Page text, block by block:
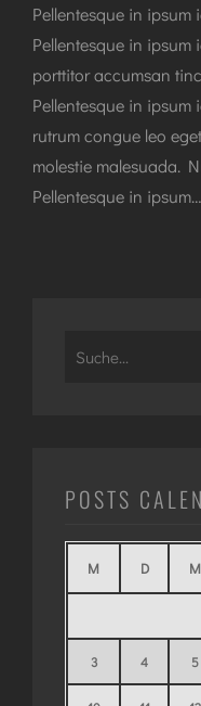
Pellentesque in
Pellentesque in
porttitor accumsan
Pellentesque in
rutrum congue leo
molestie malesuada.
Pellentesque in ipsum…
POSTS
M D M
3 4 5